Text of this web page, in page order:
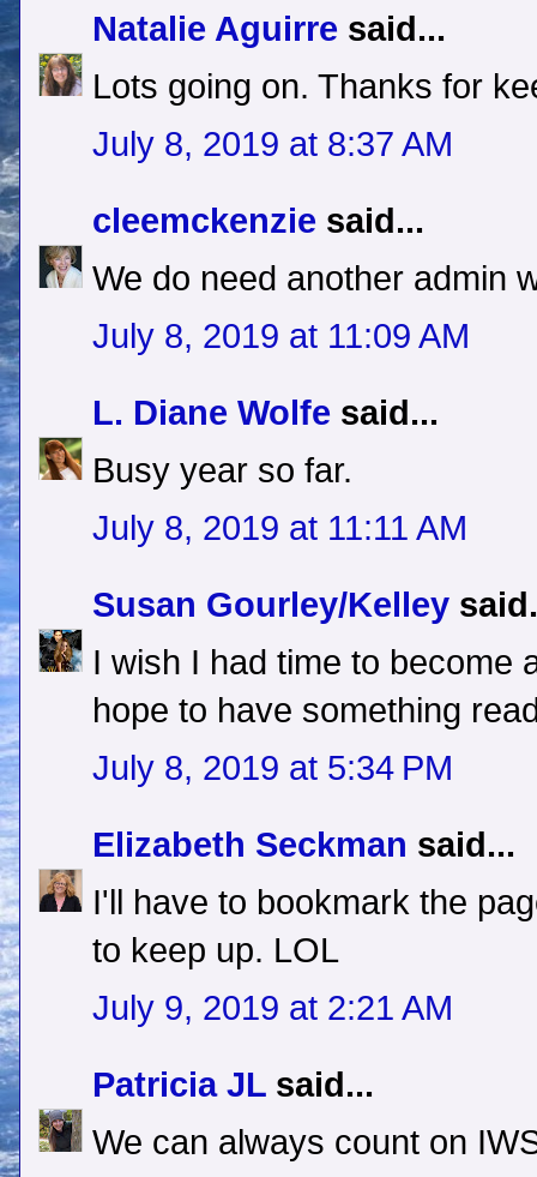
Natalie Aguirre said...
Lots going on. Thanks for
July 8, 2019 at 8:37 AM
cleemckenzie said...
We do need another admin
July 8, 2019 at 11:09 AM
L. Diane Wolfe said...
Busy year so far.
July 8, 2019 at 11:11 AM
Susan Gourley/Kelley
I wish I had time to become
hope to have something
July 8, 2019 at 5:34 PM
Elizabeth Seckman said...
I'll have to bookmark the
to keep up. LOL
July 9, 2019 at 2:21 AM
Patricia JL said...
We can always count on